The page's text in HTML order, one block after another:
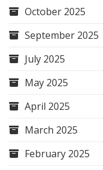
October 2025
September 2025
July 2025
May 2025
April 2025
March 2025
February 2025